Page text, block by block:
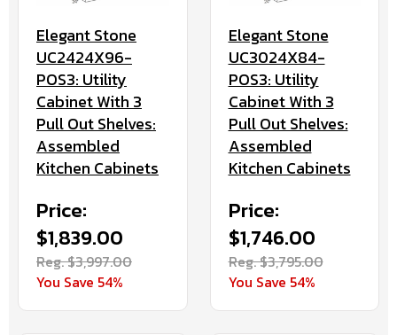
Elegant Stone
UC2424X96-
POS3: Utility
Cabinet With 3
Pull Out Shelves:
Assembled
Kitchen Cabinets
Price:
$1,839.00
Reg. $3,997.00
You Save 54%
Elegant Stone
UC3024X84-
POS3: Utility
Cabinet With 3
Pull Out Shelves:
Assembled
Kitchen Cabinets
Price:
$1,746.00
Reg. $3,795.00
You Save 54%